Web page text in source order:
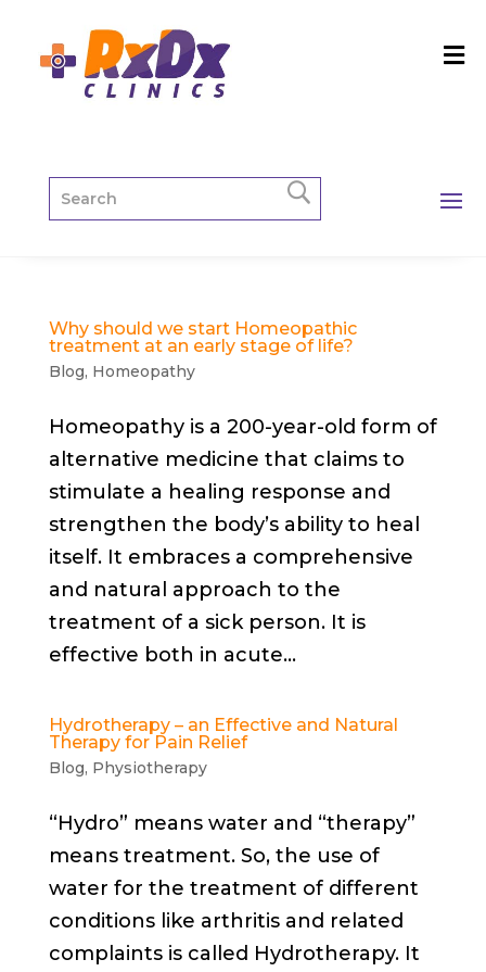
Why should we start Homeopathic
treatment at an early stage of life?
Blog, Homeopathy
Homeopathy is a 200-year-old form of
alternative medicine that claims to
stimulate a healing response and
strengthen the body’s ability to heal
itself. It embraces a comprehensive
and natural approach to the
treatment of a sick person. It is
effective both in acute...
Hydrotherapy – an Effective and Natural
Therapy for Pain Relief
Blog, Physiotherapy
“Hydro” means water and “therapy”
means treatment. So, the use of
water for the treatment of different
conditions like arthritis and related
complaints is called Hydrotherapy. It